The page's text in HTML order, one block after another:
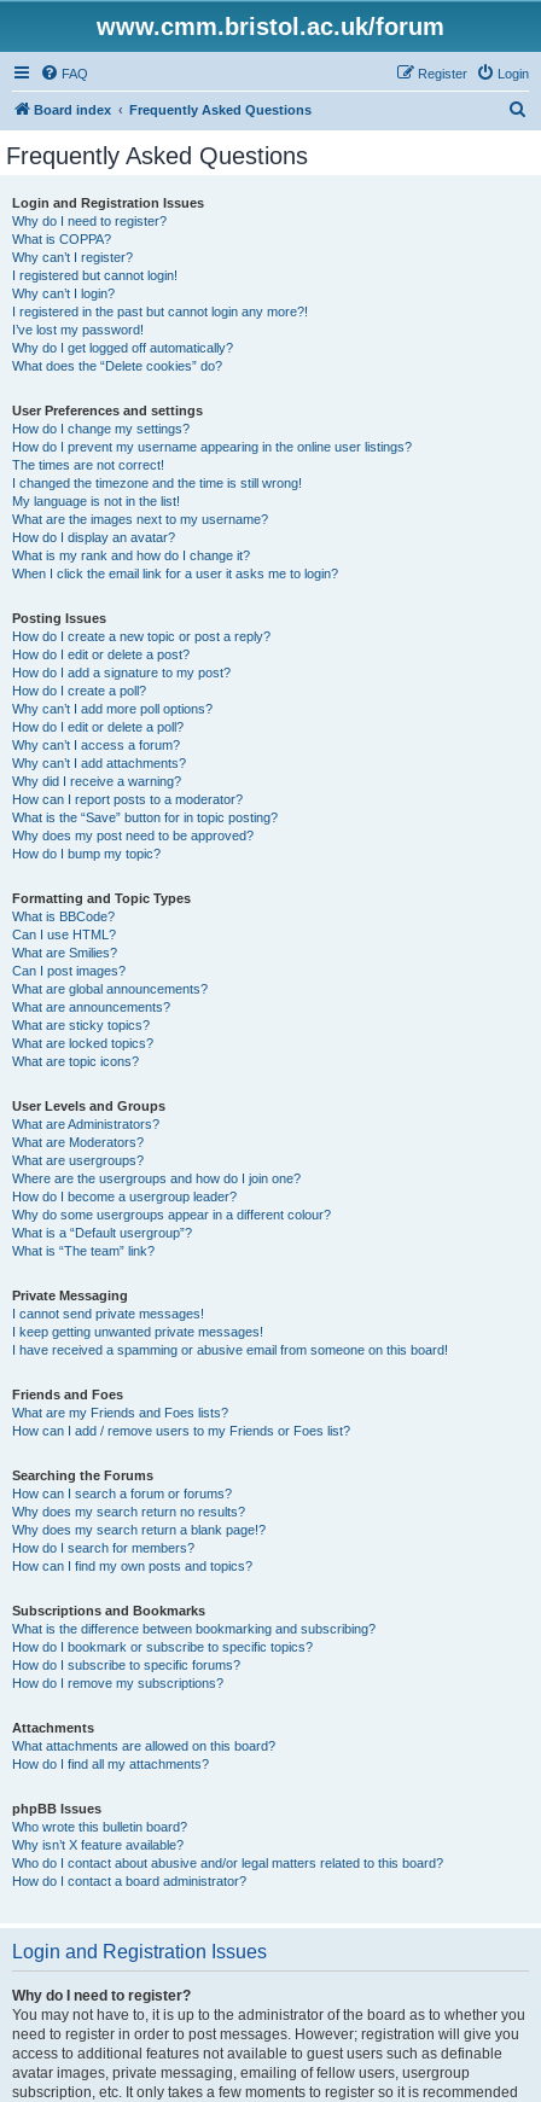
www.cmm.bristol.ac.uk/forum
FAQ Login
Register
Board index Frequently Asked Questions
Frequently Asked Questions
Login and Registration Issues
Why do I need to register?
What is COPPA?
Why can’t I register?
I registered but cannot login!
Why can’t I login?
I registered in the past but cannot login any more?!
I’ve lost my password!
Why do I get logged off automatically?
What does the “Delete cookies” do?
User Preferences and settings
How do I change my settings?
How do I prevent my username appearing in the online user listings?
The times are not correct!
I changed the timezone and the time is still wrong!
My language is not in the list!
What are the images next to my username?
How do I display an avatar?
What is my rank and how do I change it?
When I click the email link for a user it asks me to login?
Posting Issues
How do I create a new topic or post a reply?
How do I edit or delete a post?
How do I add a signature to my post?
How do I create a poll?
Why can’t I add more poll options?
How do I edit or delete a poll?
Why can’t I access a forum?
Why can’t I add attachments?
Why did I receive a warning?
How can I report posts to a moderator?
What is the “Save” button for in topic posting?
Why does my post need to be approved?
How do I bump my topic?
Formatting and Topic Types
What is BBCode?
Can I use HTML?
What are Smilies?
Can I post images?
What are global announcements?
What are announcements?
What are sticky topics?
What are locked topics?
What are topic icons?
User Levels and Groups
What are Administrators?
What are Moderators?
What are usergroups?
Where are the usergroups and how do I join one?
How do I become a usergroup leader?
Why do some usergroups appear in a different colour?
What is a “Default usergroup”?
What is “The team” link?
Private Messaging
I cannot send private messages!
I keep getting unwanted private messages!
I have received a spamming or abusive email from someone on this board!
Friends and Foes
What are my Friends and Foes lists?
How can I add / remove users to my Friends or Foes list?
Searching the Forums
How can I search a forum or forums?
Why does my search return no results?
Why does my search return a blank page!?
How do I search for members?
How can I find my own posts and topics?
Subscriptions and Bookmarks
What is the difference between bookmarking and subscribing?
How do I bookmark or subscribe to specific topics?
How do I subscribe to specific forums?
How do I remove my subscriptions?
Attachments
What attachments are allowed on this board?
How do I find all my attachments?
phpBB Issues
Who wrote this bulletin board?
Why isn’t X feature available?
Who do I contact about abusive and/or legal matters related to this board?
How do I contact a board administrator?
Login and Registration Issues
Why do I need to register?
You may not have to, it is up to the administrator of the board as to whether you
need to register in order to post messages. However; registration will give you
access to additional features not available to guest users such as definable
avatar images, private messaging, emailing of fellow users, usergroup
subscription, etc. It only takes a few moments to register so it is recommended